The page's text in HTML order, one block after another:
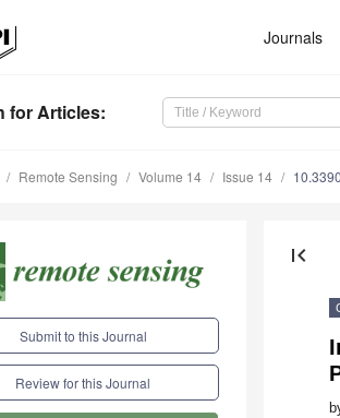
Journals
for Articles:
Remote Sensing Volume 14 Issue 14
Submit to this Journal
Review for this Journal
first_page